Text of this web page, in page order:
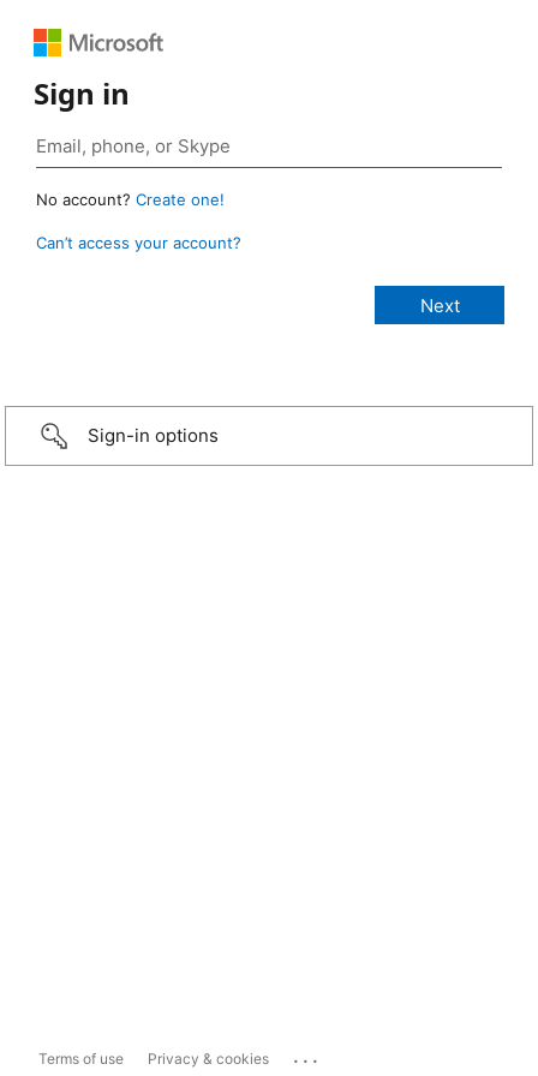
Sign in
No account? Create one!
Can’t access your account?
Sign-in options
Terms of use Privacy & cookies ...